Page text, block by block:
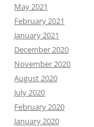
May 2021
February 2021
January 2021
December 2020
November 2020
August 2020
July 2020
February 2020
January 2020